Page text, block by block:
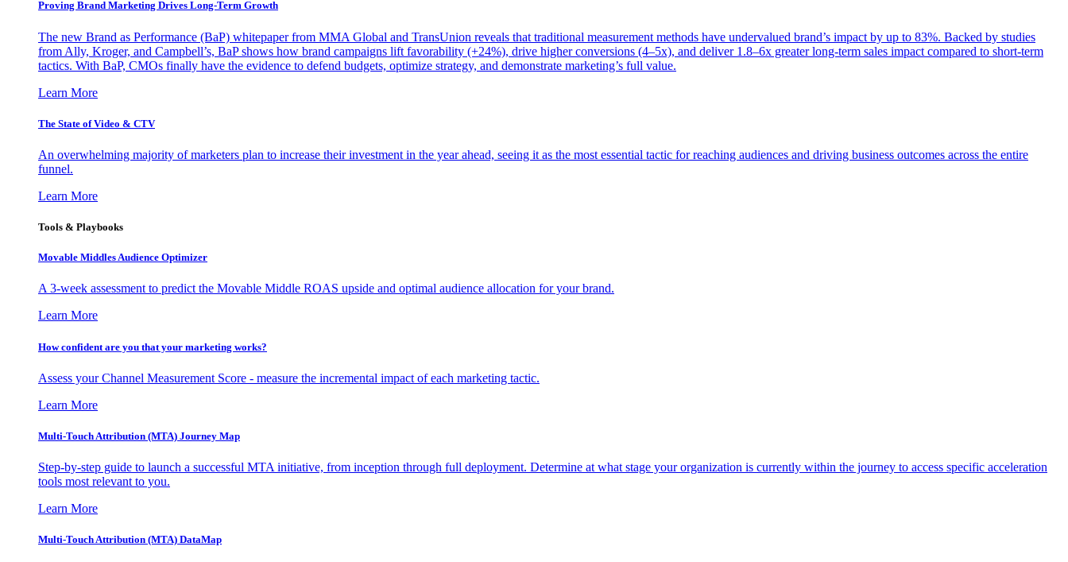
Proving Brand Marketing Drives Long-Term Growth
The new Brand as Performance (BaP) whitepaper from MMA Global and TransUnion reveals that traditional measurement methods have undervalued brand’s impact by up to 83%. Backed by studies
from Ally, Kroger, and Campbell’s, BaP shows how brand campaigns lift favorability (+24%), drive higher conversions (4–5x), and deliver 1.8–6x greater long-term sales impact compared to short-term
tactics. With BaP, CMOs finally have the evidence to defend budgets, optimize strategy, and demonstrate marketing’s full value.
Learn More
The State of Video & CTV
An overwhelming majority of marketers plan to increase their investment in the year ahead, seeing it as the most essential tactic for reaching audiences and driving business outcomes across the entire
funnel.
Learn More
Tools & Playbooks
Movable Middles Audience Optimizer
A 3-week assessment to predict the Movable Middle ROAS upside and optimal audience allocation for your brand.
Learn More
How confident are you that your marketing works?
Assess your Channel Measurement Score - measure the incremental impact of each marketing tactic.
Learn More
Multi-Touch Attribution (MTA) Journey Map
Step-by-step guide to launch a successful MTA initiative, from inception through full deployment. Determine at what stage your organization is currently within the journey to access specific acceleration
tools most relevant to you.
Learn More
Multi-Touch Attribution (MTA) DataMap